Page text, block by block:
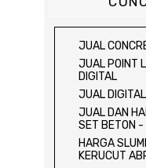
KEPADATAN
JUAL
UJI
JUAL
JUAL
MACHINE /
JUAL
TEKAN
JUAL
OF COARSE
DIGITAL
JUAL
JUAL
HYDRAULIC
JUAL
STRENGTH
MORTAR
JUAL
JUAL
JUAL POINT
DIGITAL
JUAL
JUAL DAN
SET BETON -
HARGA
KERUCUT